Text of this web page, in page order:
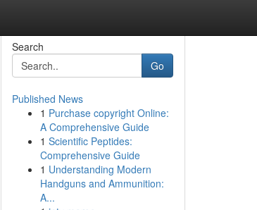
Search
Go
Published News
1 Purchase copyright Online:
A Comprehensive Guide
1 Scientific Peptides:
Comprehensive Guide
1 Understanding Modern
Handguns and Ammunition:
A...